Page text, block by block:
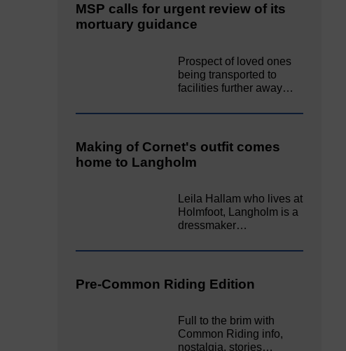
MSP calls for urgent review of its
mortuary guidance
Prospect of loved ones
being transported to
facilities further away…
Making of Cornet's outfit comes
home to Langholm
Leila Hallam who lives at
Holmfoot, Langholm is a
dressmaker…
Pre-Common Riding Edition
Full to the brim with
Common Riding info,
nostalgia, stories…